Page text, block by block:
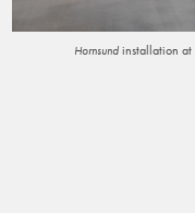
Hornsund installation at